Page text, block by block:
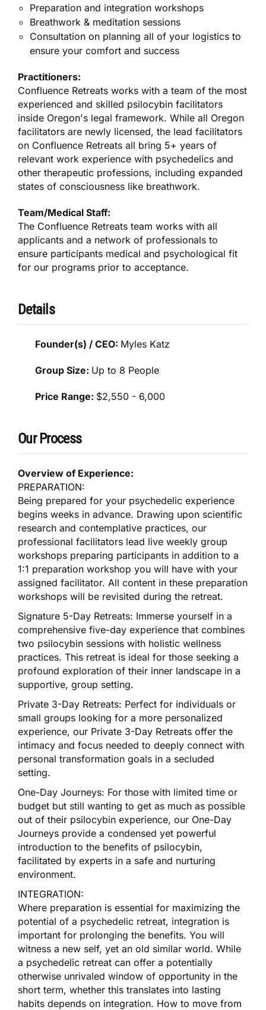
Preparation and integration workshops
Breathwork & meditation sessions
Consultation on planning all of your logistics to
ensure your comfort and success
Practitioners:
Confluence Retreats works with a team of the most
experienced and skilled psilocybin facilitators
inside Oregon's legal framework. While all Oregon
facilitators are newly licensed, the lead facilitators
on Confluence Retreats all bring 5+ years of
relevant work experience with psychedelics and
other therapeutic professions, including expanded
states of consciousness like breathwork.
Team/Medical Staff:
The Confluence Retreats team works with all
applicants and a network of professionals to
ensure participants medical and psychological fit
for our programs prior to acceptance.
Details
Founder(s) / CEO: Myles Katz
Group Size: Up to 8 People
Price Range: $2,550 - 6,000
Our Process
Overview of Experience:
PREPARATION:
Being prepared for your psychedelic experience
begins weeks in advance. Drawing upon scientific
research and contemplative practices, our
professional facilitators lead live weekly group
workshops preparing participants in addition to a
1:1 preparation workshop you will have with your
assigned facilitator. All content in these preparation
workshops will be revisited during the retreat.
Signature 5-Day Retreats: Immerse yourself in a
comprehensive five-day experience that combines
two psilocybin sessions with holistic wellness
practices. This retreat is ideal for those seeking a
profound exploration of their inner landscape in a
supportive, group setting.
Private 3-Day Retreats: Perfect for individuals or
small groups looking for a more personalized
experience, our Private 3-Day Retreats offer the
intimacy and focus needed to deeply connect with
personal transformation goals in a secluded
setting.
One-Day Journeys: For those with limited time or
budget but still wanting to get as much as possible
out of their psilocybin experience, our One-Day
Journeys provide a condensed yet powerful
introduction to the benefits of psilocybin,
facilitated by experts in a safe and nurturing
environment.
INTEGRATION:
Where preparation is essential for maximizing the
potential of a psychedelic retreat, integration is
important for prolonging the benefits. You will
witness a new self, yet an old similar world. While
a psychedelic retreat can offer a potentially
otherwise unrivaled window of opportunity in the
short term, whether this translates into lasting
habits depends on integration. How to move from